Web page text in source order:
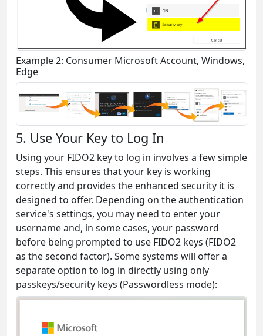
Example 2: Consumer Microsoft Account, Windows,
Edge
5. Use Your Key to Log In
Using your FIDO2 key to log in involves a few simple
steps. This ensures that your key is working
correctly and provides the enhanced security it is
designed to offer. Depending on the authentication
service's settings, you may need to enter your
username and, in some cases, your password
before being prompted to use FIDO2 keys (FIDO2
as the second factor). Some systems will offer a
separate option to log in directly using only
passkeys/security keys (Passwordless mode):